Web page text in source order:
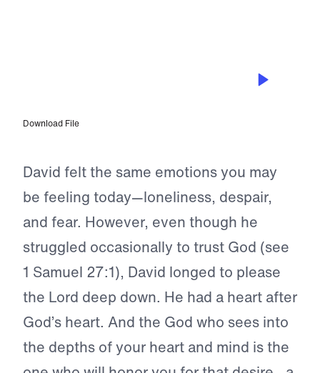
Download File
David felt the same emotions you may
be feeling today—loneliness, despair,
and fear. However, even though he
struggled occasionally to trust God (see
1 Samuel 27:1), David longed to please
the Lord deep down. He had a heart after
God’s heart. And the God who sees into
the depths of your heart and mind is the